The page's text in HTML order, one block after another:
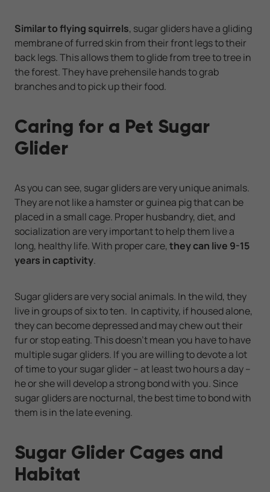
Similar to flying squirrels, sugar gliders have a gliding
membrane of furred skin from their front legs to their
back legs. This allows them to glide from tree to tree in
the forest. They have prehensile hands to grab
branches and to pick up their food.
Caring for a Pet Sugar
Glider
As you can see, sugar gliders are very unique animals.
They are not like a hamster or guinea pig that can be
placed in a small cage. Proper husbandry, diet, and
socialization are very important to help them live a
long, healthy life. With proper care,they can live 9-15
years in captivity.
Sugar gliders are very social animals. In the wild, they
live in groups of six to ten. In captivity, if housed alone,
they can become depressed and may chew out their
fur or stop eating. This doesn’t mean you have to have
multiple sugar gliders. If you are willing to devote a lot
of time to your sugar glider – at least two hours a day –
he or she will develop a strong bond with you. Since
sugar gliders are nocturnal, the best time to bond with
them is in the late evening.
Sugar Glider Cages and
Habitat